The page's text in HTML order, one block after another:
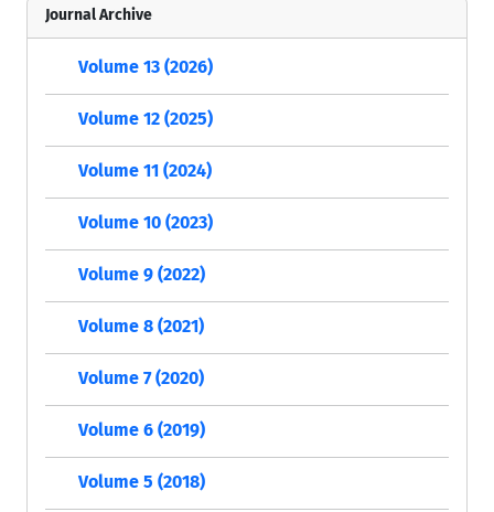
Journal Archive
Volume 13 (2026)
Volume 12 (2025)
Volume 11 (2024)
Volume 10 (2023)
Volume 9 (2022)
Volume 8 (2021)
Volume 7 (2020)
Volume 6 (2019)
Volume 5 (2018)